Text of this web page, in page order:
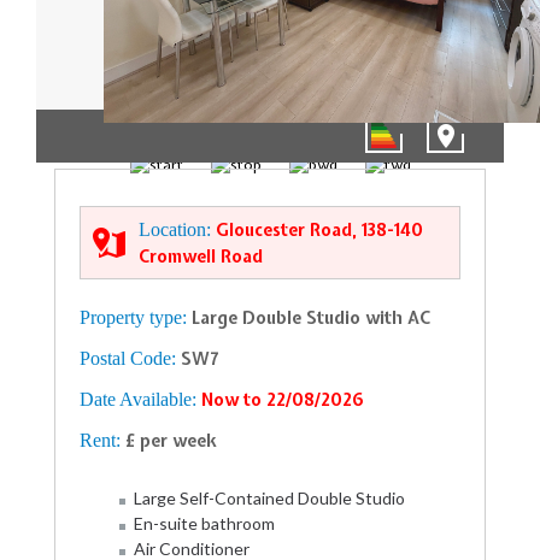
01/10
Location: Gloucester Road, 138-140
Cromwell Road
Property type: Large Double Studio with AC
Postal Code: SW7
Date Available: Now to 22/08/2026
Rent: £ per week
Large Self-Contained Double Studio
En-suite bathroom
Air Conditioner